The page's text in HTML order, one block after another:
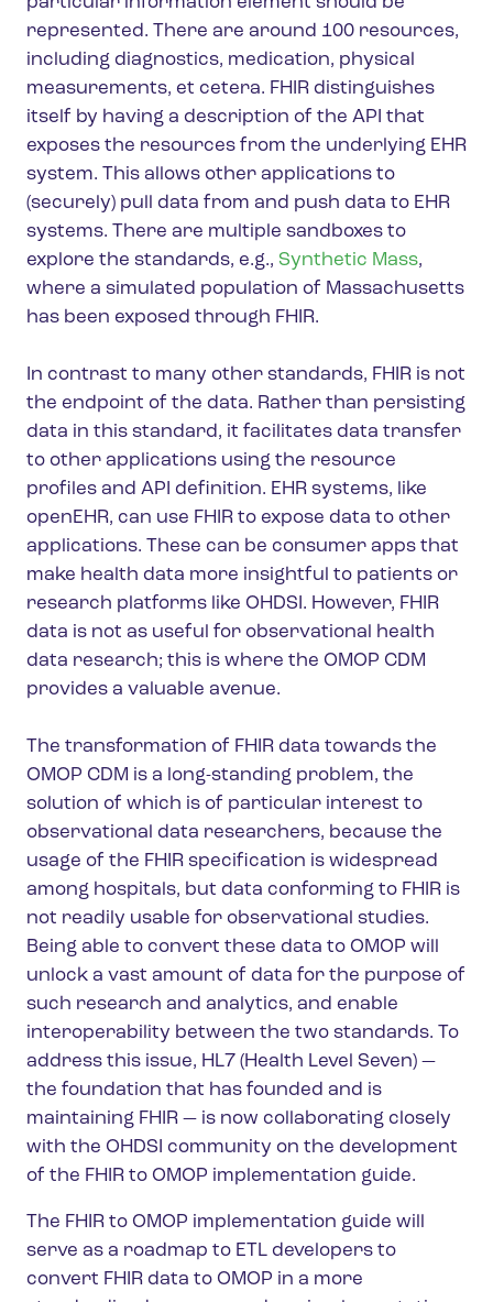
represented. There are around 100 resources,
including diagnostics, medication, physical
measurements, et cetera. FHIR distinguishes
itself by having a description of the API that
exposes the resources from the underlying EHR
system. This allows other applications to
(securely) pull data from and push data to EHR
systems. There are multiple sandboxes to
explore the standards, e.g., Synthetic Mass,
where a simulated population of Massachusetts
has been exposed through FHIR.
In contrast to many other standards, FHIR is not
the endpoint of the data. Rather than persisting
data in this standard, it facilitates data transfer
to other applications using the resource
profiles and API definition. EHR systems, like
openEHR, can use FHIR to expose data to other
applications. These can be consumer apps that
make health data more insightful to patients or
research platforms like OHDSI. However, FHIR
data is not as useful for observational health
data research; this is where the OMOP CDM
provides a valuable avenue.
The transformation of FHIR data towards the
OMOP CDM is a long-standing problem, the
solution of which is of particular interest to
observational data researchers, because the
usage of the FHIR specification is widespread
among hospitals, but data conforming to FHIR is
not readily usable for observational studies.
Being able to convert these data to OMOP will
unlock a vast amount of data for the purpose of
such research and analytics, and enable
interoperability between the two standards. To
address this issue, HL7 (Health Level Seven) —
the foundation that has founded and is
maintaining FHIR — is now collaborating closely
with the OHDSI community on the development
of the FHIR to OMOP implementation guide.
The FHIR to OMOP implementation guide will
serve as a roadmap to ETL developers to
convert FHIR data to OMOP in a more